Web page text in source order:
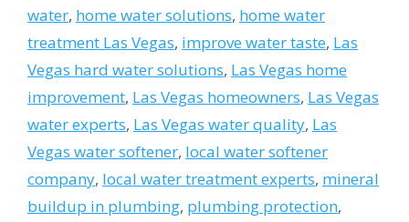
water, home water solutions, home water
treatment Las Vegas, improve water taste, Las
Vegas hard water solutions, Las Vegas home
improvement, Las Vegas homeowners, Las Vegas
water experts, Las Vegas water quality, Las
Vegas water softener, local water softener
company, local water treatment experts, mineral
buildup in plumbing, plumbing protection,